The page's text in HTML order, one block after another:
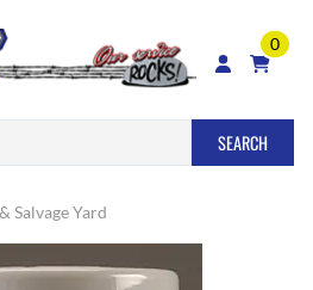
0
SEARCH
Salvage Yard